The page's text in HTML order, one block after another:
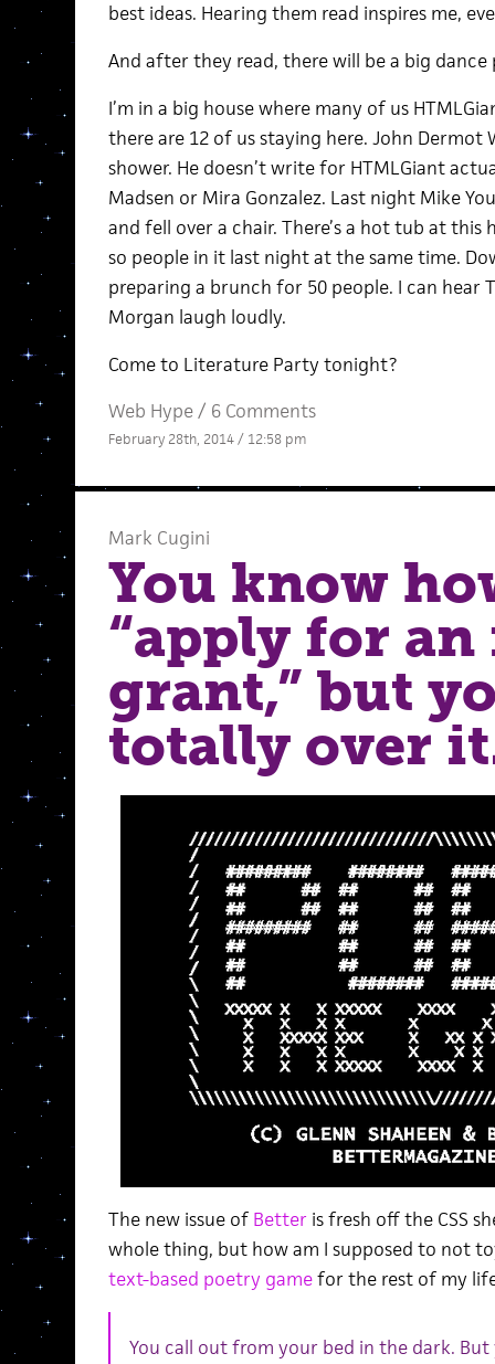
best ideas. Hearing them read inspires me,
And after they read, there will be a big
I’m in a big house where many of us
there are 12 of us staying here. John
shower. He doesn’t write for HTMLGiant
Madsen or Mira Gonzalez. Last night Mike
and fell over a chair. There’s a hot tub at this
so people in it last night at the same time.
preparing a brunch for 50 people. I can hear
Morgan laugh loudly.
Come to Literature Party tonight?
Web Hype/ 6 Comments
February 28th, 2014 / 12:58 pm
Mark Cugini
You know
“apply for an
grant,” but
totally over
The new issue of Better is fresh off the CSS
whole thing, but how am I supposed to not
text-based poetry gamefor the rest of my
You call out from your bed in the dark. But